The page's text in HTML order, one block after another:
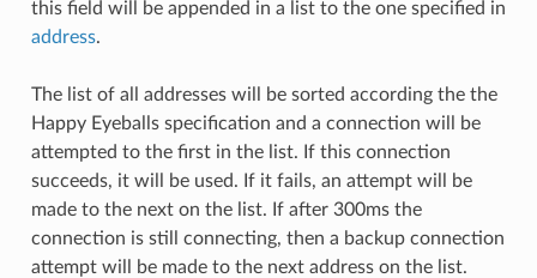
this field will be appended in a list to the one specified in
address.
The list of all addresses will be sorted according the the
Happy Eyeballs specification and a connection will be
attempted to the first in the list. If this connection
succeeds, it will be used. If it fails, an attempt will be
made to the next on the list. If after 300ms the
connection is still connecting, then a backup connection
attempt will be made to the next address on the list.